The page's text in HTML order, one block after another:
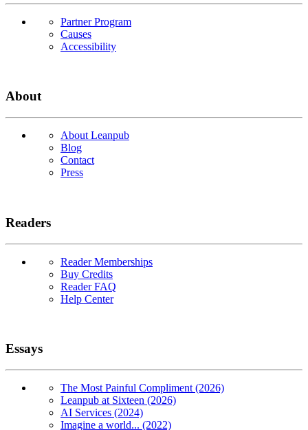
Partner Program
Causes
Accessibility
About
About Leanpub
Blog
Contact
Press
Readers
Reader Memberships
Buy Credits
Reader FAQ
Help Center
Essays
The Most Painful Compliment (2026)
Leanpub at Sixteen (2026)
AI Services (2024)
Imagine a world... (2022)